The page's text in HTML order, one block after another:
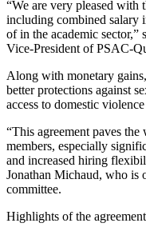
“We are very pleased with
including combined salary
of in the academic
Vice-President of PSAC-
Along with monetary
better protections against
access to domestic
“This agreement paves
members, especially
and increased hiring
Jonathan Michaud, who is
committee.
Highlights of the